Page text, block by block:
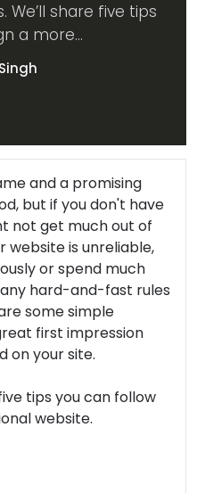
share five tips
a more
and a promising
but if you don't have
not get much out of
website is unreliable,
or spend much
hard-and-fast rules
some simple
first impression
on your site.
tips you can follow
website.